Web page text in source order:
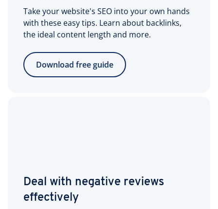
Take your website's SEO into your own hands
with these easy tips. Learn about backlinks,
the ideal content length and more.
Download free guide
Deal with negative reviews
effectively